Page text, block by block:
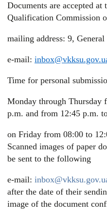
Documents are accepted at
Qualification Commission
mailing address: 9,
e-mail:
Time for personal
Monday through Thursday
p.m. and from 12:45 p.m.
on Friday from 08:00 to
Scanned images of paper
be sent to the following
e-mail:
after the date of their
image of the document